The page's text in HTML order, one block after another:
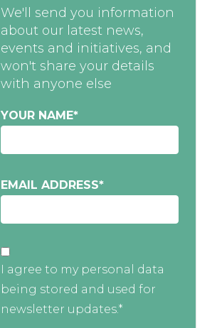
We'll send you information
about our latest news,
events and initiatives, and
won't share your details
with anyone else
YOUR NAME*
EMAIL ADDRESS*
I agree to my personal data
being stored and used for
newsletter updates.*